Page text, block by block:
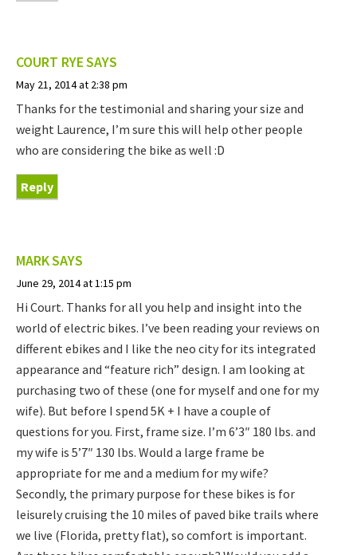
COURT RYESAYS
May 21, 2014 at 2:38 pm
Thanks for the testimonial and sharing your size and
weight Laurence, I’m sure this will help other people
who are considering the bike as well :D
Reply
MARKSAYS
June 29, 2014 at 1:15 pm
Hi Court. Thanks for all you help and insight into the
world of electric bikes. I’ve been reading your reviews on
different ebikes and I like the neo city for its integrated
appearance and “feature rich” design. I am looking at
purchasing two of these (one for myself and one for my
wife). But before I spend 5K + I have a couple of
questions for you. First, frame size. I’m 6’3″ 180 lbs. and
my wife is 5’7″ 130 lbs. Would a large frame be
appropriate for me and a medium for my wife?
Secondly, the primary purpose for these bikes is for
leisurely cruising the 10 miles of paved bike trails where
we live (Florida, pretty flat), so comfort is important.